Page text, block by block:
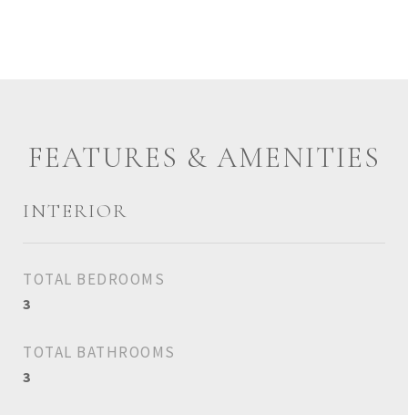
FEATURES & AMENITIES
INTERIOR
TOTAL BEDROOMS
3
TOTAL BATHROOMS
3